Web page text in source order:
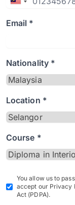
Email *
Nationality *
Location *
Course *
You allow us to
accept our Privacy
Act (PDPA).